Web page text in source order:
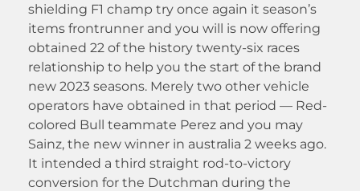
shielding F1 champ try once again it season’s
items frontrunner and you will is now offering
obtained 22 of the history twenty-six races
relationship to help you the start of the brand
new 2023 seasons. Merely two other vehicle
operators have obtained in that period — Red-
colored Bull teammate Perez and you may
Sainz, the new winner in australia 2 weeks ago.
It intended a third straight rod-to-victory
conversion for the Dutchman during the